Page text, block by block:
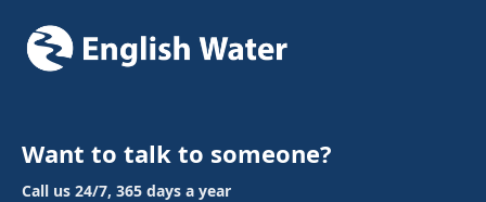
Want to talk to someone?
Call us 24/7, 365 days a year